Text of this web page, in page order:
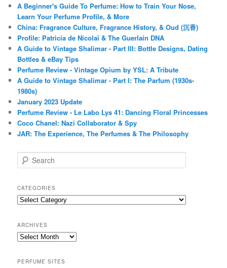
A Beginner's Guide To Perfume: How to Train Your Nose,
Learn Your Perfume Profile, & More
China: Fragrance Culture, Fragrance History, & Oud (沉香)
Profile: Patricia de Nicolaï & The Guerlain DNA
A Guide to Vintage Shalimar - Part III: Bottle Designs, Dating
Bottles & eBay Tips
Perfume Review - Vintage Opium by YSL: A Tribute
A Guide to Vintage Shalimar - Part I: The Parfum (1930s-
1980s)
January 2023 Update
Perfume Review - Le Labo Lys 41: Dancing Floral Princesses
Coco Chanel: Nazi Collaborator & Spy
JAR: The Experience, The Perfumes & The Philosophy
e
r
c
h
CATEGORIES
Categories
ARCHIVES
Archives
PERFUME SITES